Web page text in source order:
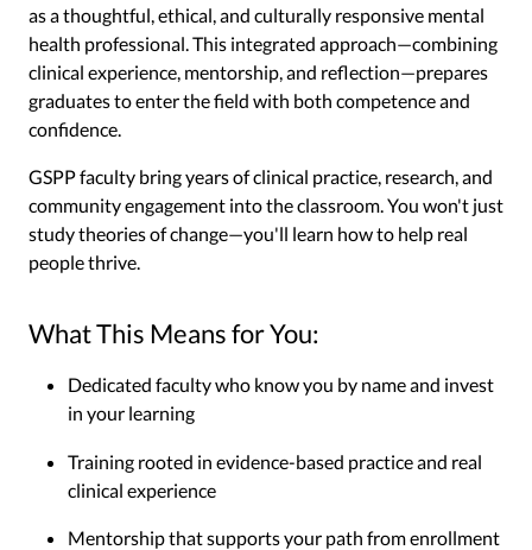
as a thoughtful, ethical, and culturally responsive mental
health professional. This integrated approach—combining
clinical experience, mentorship, and reflection—prepares
graduates to enter the field with both competence and
confidence.
GSPP faculty bring years of clinical practice, research, and
community engagement into the classroom. You won't just
study theories of change—you'll learn how to help real
people thrive.
What This Means for You:
Dedicated faculty who know you by name and invest
in your learning
Training rooted in evidence-based practice and real
clinical experience
Mentorship that supports your path from enrollment